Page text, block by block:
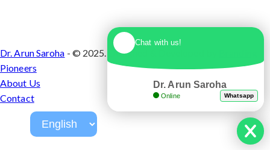
Dr. Arun Saroha - © 2025. Designed & Developed by
Pioneers
About Us
Contact
Chat with us!
Dr. Arun Saroha
Online Whatsapp